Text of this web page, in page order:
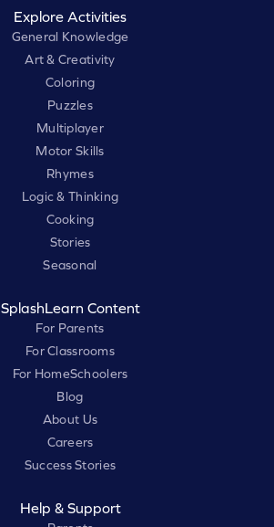
Explore Activities
General Knowledge
Art & Creativity
Coloring
Puzzles
Multiplayer
Motor Skills
Rhymes
Logic & Thinking
Cooking
Stories
Seasonal
SplashLearn Content
For Parents
For Classrooms
For HomeSchoolers
Blog
About Us
Careers
Success Stories
Help & Support